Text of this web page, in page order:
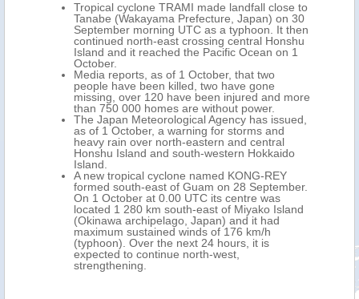
Tropical cyclone TRAMI made landfall close to
Tanabe (Wakayama Prefecture, Japan) on 30
September morning UTC as a typhoon. It then
continued north-east crossing central Honshu
Island and it reached the Pacific Ocean on 1
October.
Media reports, as of 1 October, that two
people have been killed, two have gone
missing, over 120 have been injured and more
than 750 000 homes are without power.
The Japan Meteorological Agency has issued,
as of 1 October, a warning for storms and
heavy rain over north-eastern and central
Honshu Island and south-western Hokkaido
Island.
A new tropical cyclone named KONG-REY
formed south-east of Guam on 28 September.
On 1 October at 0.00 UTC its centre was
located 1 280 km south-east of Miyako Island
(Okinawa archipelago, Japan) and it had
maximum sustained winds of 176 km/h
(typhoon). Over the next 24 hours, it is
expected to continue north-west,
strengthening.